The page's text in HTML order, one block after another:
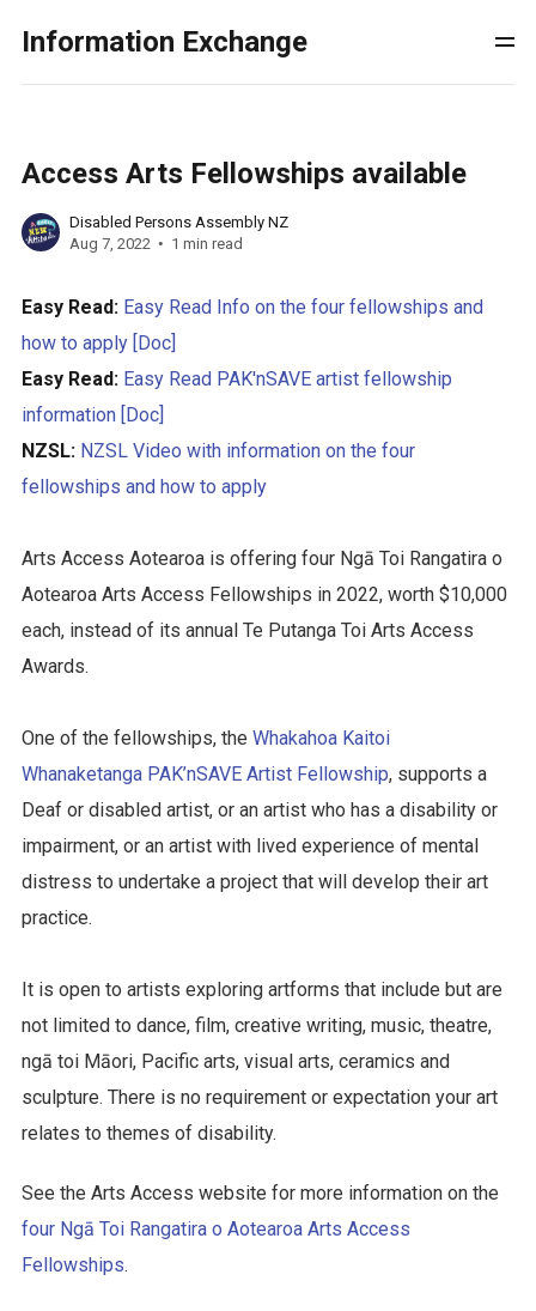
Information Exchange
Access Arts Fellowships available
Disabled Persons Assembly NZ
Aug 7, 2022
1 min read
Easy Read: Easy Read Info on the four fellowships and
how to apply [Doc]
Easy Read: Easy Read PAK'nSAVE artist fellowship
information [Doc]
NZSL: NZSL Video with information on the four
fellowships and how to apply
Arts Access Aotearoa is offering four Ngā Toi Rangatira o
Aotearoa Arts Access Fellowships in 2022, worth $10,000
each, instead of its annual Te Putanga Toi Arts Access
Awards.
One of the fellowships, the Whakahoa Kaitoi
Whanaketanga PAK’nSAVE Artist Fellowship, supports a
Deaf or disabled artist, or an artist who has a disability or
impairment, or an artist with lived experience of mental
distress to undertake a project that will develop their art
practice.
It is open to artists exploring artforms that include but are
not limited to dance, film, creative writing, music, theatre,
ngā toi Māori, Pacific arts, visual arts, ceramics and
sculpture. There is no requirement or expectation your art
relates to themes of disability.
See the Arts Access website for more information on the
four Ngā Toi Rangatira o Aotearoa Arts Access
Fellowships.